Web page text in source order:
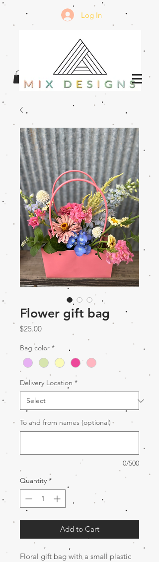
Log In
Flower gift bag
$25.00Price
Bag color *
Delivery Location *
To and from names (optional)
0/500
Quantity *
Add to Cart
Floral gift bag with a small plastic